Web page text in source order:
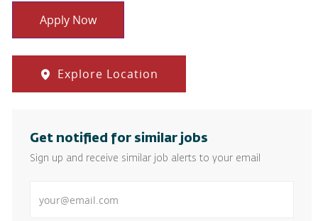
Apply Now
Explore Location
Get notified for similar jobs
Sign up and receive similar job alerts to your email